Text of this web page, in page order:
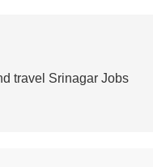
travel Srinagar Jobs